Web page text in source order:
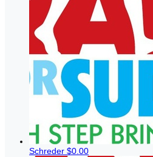
Schreder $0.00